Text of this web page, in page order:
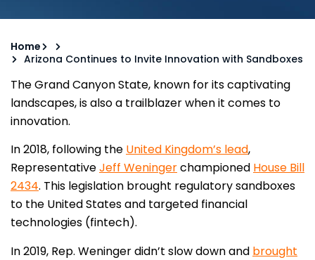
Home
Arizona Continues to Invite Innovation with Sandboxes
The Grand Canyon State, known for its captivating
landscapes, is also a trailblazer when it comes to
innovation.
In 2018, following the United Kingdom’s lead,
RepresentativeJeff Weningerchampioned House Bill
2434. This legislation brought regulatory sandboxes
to the United States and targeted financial
technologies (fintech).
In 2019, Rep. Weninger didn’t slow down and brought